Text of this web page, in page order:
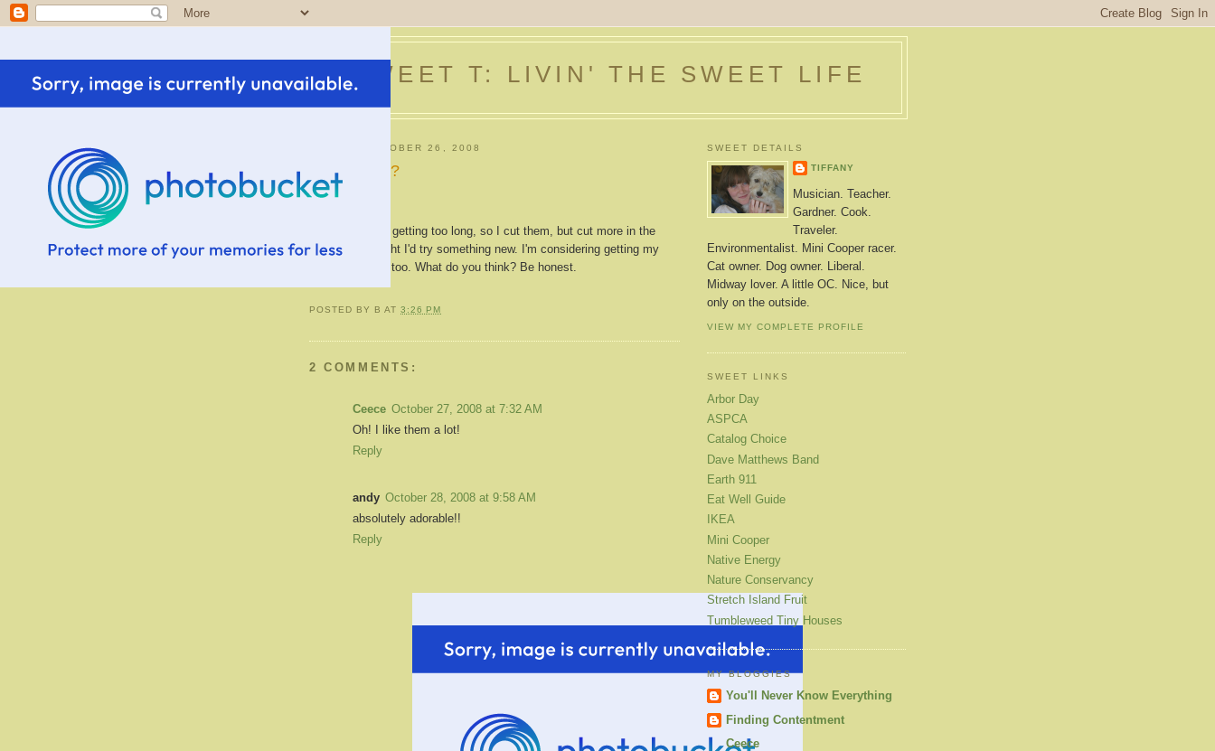
SWEET T: LIVIN' THE SWEET LIFE
SUNDAY, OCTOBER 26, 2008
New bangs?
My bangs were getting too long, so I cut them, but cut more in the
process. Thought I'd try something new. I'm considering getting my
hair cut shorter too. What do you think? Be honest.
POSTED BY B AT3:26 PM
2 COMMENTS:
Ceece October 27, 2008 at 7:32 AM
Oh! I like them a lot!
Reply
andy October 28, 2008 at 9:58 AM
absolutely adorable!!
Reply
SWEET DETAILS
TIFFANY
Musician. Teacher.
Gardner. Cook.
Traveler.
Environmentalist. Mini Cooper racer.
Cat owner. Dog owner. Liberal.
Midway lover. A little OC. Nice, but
only on the outside.
VIEW MY COMPLETE PROFILE
SWEET LINKS
Arbor Day
ASPCA
Catalog Choice
Dave Matthews Band
Earth 911
Eat Well Guide
IKEA
Mini Cooper
Native Energy
Nature Conservancy
Stretch Island Fruit
Tumbleweed Tiny Houses
MY BLOGGIES
You'll Never Know Everything
Finding Contentment
Ceece